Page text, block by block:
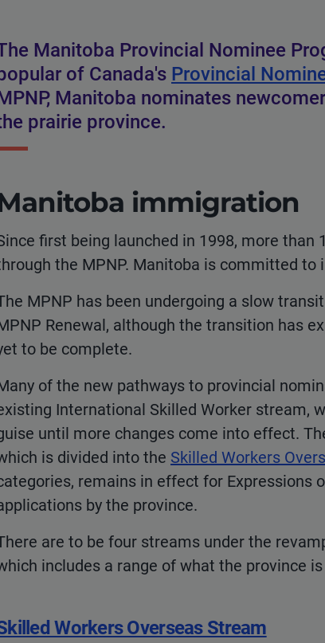
Manitoba Provincial Nominee
of Canada's Provincial
Manitoba nominates
prairie province.
immigration
first being launched in 1998, more
the MPNP. Manitoba is committed
MPNP has been undergoing a slow
Renewal, although the transition has
to be complete.
of the new pathways to provincial
International Skilled Worker stream,
until more changes come into effect.
is divided into the Skilled Workers
remains in effect for Expressions
by the province.
are to be four streams under the
includes a range of what the province is
Workers Overseas Stream